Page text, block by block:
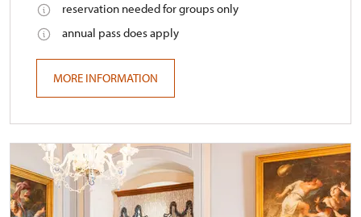
reservation needed for groups only
annual pass does apply
MORE INFORMATION